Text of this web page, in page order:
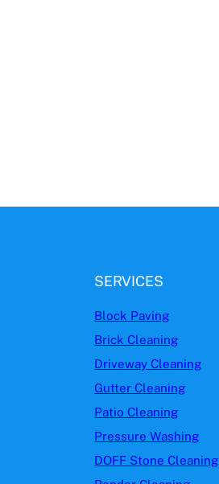
SERVICES
Block Paving
Brick Cleaning
Driveway Cleaning
Gutter Cleaning
Patio Cleaning
Pressure Washing
DOFF Stone Cleaning